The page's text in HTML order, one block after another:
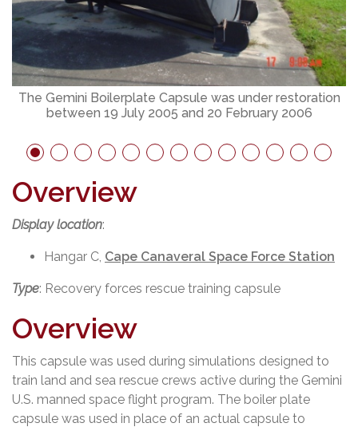
The Gemini Boilerplate Capsule was under restoration
between 19 July 2005 and 20 February 2006
Overview
Display location:
Hangar C, Cape Canaveral Space Force Station
Type: Recovery forces rescue training capsule
Overview
This capsule was used during simulations designed to
train land and sea rescue crews active during the Gemini
U.S. manned space flight program. The boiler plate
capsule was used in place of an actual capsule to